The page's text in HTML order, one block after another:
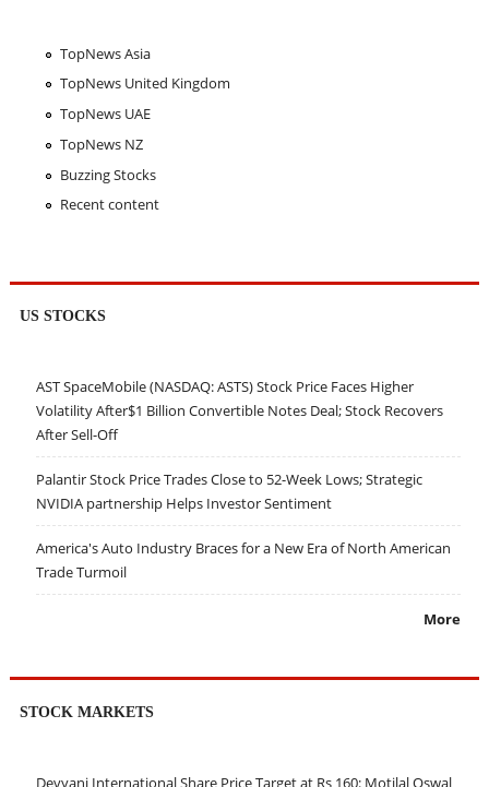
TopNews Asia
TopNews United Kingdom
TopNews UAE
TopNews NZ
Buzzing Stocks
Recent content
US STOCKS
AST SpaceMobile (NASDAQ: ASTS) Stock Price Faces Higher
Volatility After$1 Billion Convertible Notes Deal; Stock Recovers
After Sell-Off
Palantir Stock Price Trades Close to 52-Week Lows; Strategic
NVIDIA partnership Helps Investor Sentiment
America's Auto Industry Braces for a New Era of North American
Trade Turmoil
More
STOCK MARKETS
Devyani International Share Price Target at Rs 160: Motilal Oswal